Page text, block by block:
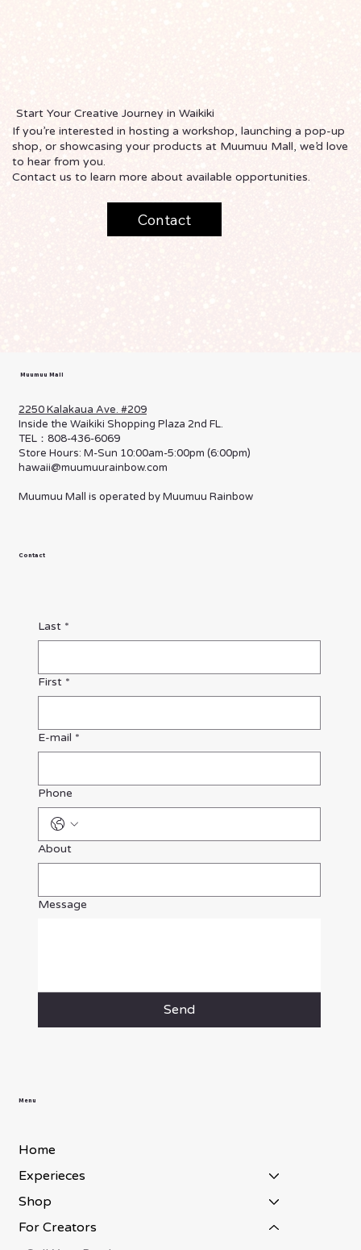
Start Your Creative Journey in Waikiki
If you’re interested in hosting a workshop, launching a pop-up
shop, or showcasing your products at Muumuu Mall, we’d love
to hear from you.
Contact us to learn more about available opportunities.
Contact
2250 Kalakaua Ave. #209
Inside the Waikiki Shopping Plaza 2nd FL.
TEL：808-436-6069
Store Hours: M-Sun 10:00am-5:00pm (6:00pm)
hawaii@muumuurainbow.com
Muumuu Mall is operated by Muumuu Rainbow
Muumuu Mall
Home
Experieces
Shop
For Creators
Menu
Last *
First *
E-mail *
Phone
About
Message
Send
Contact